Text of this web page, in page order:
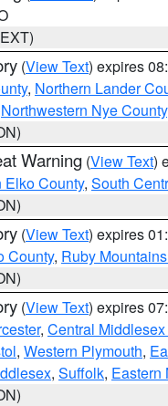
(View Text) expires
, Northern Lander
Northwestern Nye County
Warning (View Text)
Elko County, South
(View Text) expires
County, Ruby
(View Text) expires
, Central
, Western Plymouth,
, Suffolk, Eastern